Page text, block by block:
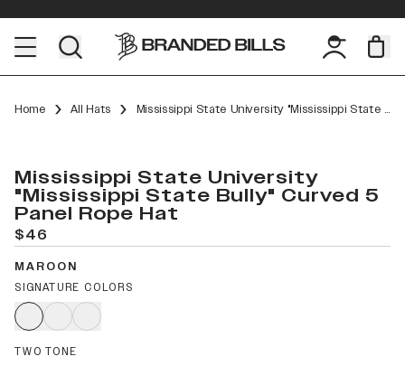
Home All Hats Mississippi State University "Mississippi State Bully" Curved 5 Panel Rope
Mississippi State University
"Mississippi State Bully" Curved 5
Panel Rope Hat
$46
MAROON
SIGNATURE COLORS
TWO TONE